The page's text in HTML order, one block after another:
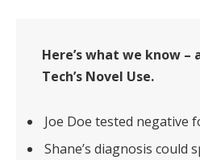
Here’s what we know –
Tech’s Novel Use.
Joe Doe tested negative
Shane’s diagnosis could